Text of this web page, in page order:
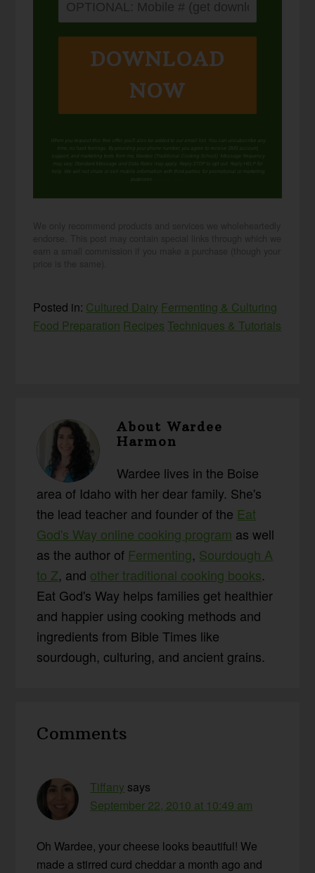
DOWNLOAD
NOW
When you request this free offer, you'll also be added to our email list. You can unsubscribe any
time, no hard feelings. By providing your phone number, you agree to receive SMS account,
support, and marketing texts from me, Wardee (Traditional Cooking School). Message frequency
may vary. Standard Message and Data Rates may apply. Reply STOP to opt out. Reply HELP for
help. We will not share or sell mobile information with third parties for promotional or marketing
purposes.
Posted in: Cultured Dairy Fermenting & Culturing
Food Preparation Recipes Techniques & Tutorials
AboutWardee
Harmon
Wardee lives in the Boise
area of Idaho with her dear family. She's
the lead teacher and founder of the Eat
God's Way online cooking program as well
as the author of Fermenting, Sourdough A
to Z, and other traditional cooking books.
Eat God's Way helps families get healthier
and happier using cooking methods and
ingredients from Bible Times like
sourdough, culturing, and ancient grains.
Interactions
Comments
Tiffany says
September 22, 2010 at 10:49 am
Oh Wardee, your cheese looks beautiful! We
made a stirred curd cheddar a month ago and